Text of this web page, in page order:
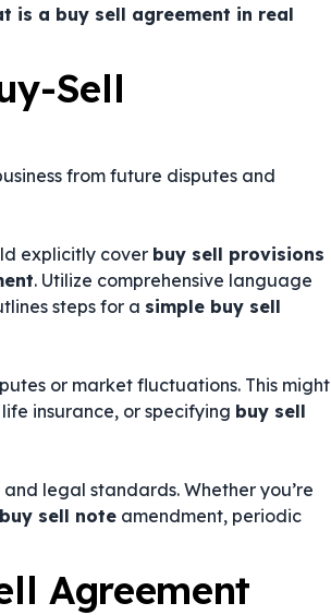
is a buy sell agreement in real
Sell
from future disputes and
explicitly cover buy sell provisions
. Utilize comprehensive language
steps for a simple buy sell
or market fluctuations. This might
insurance, or specifying buy sell
legal standards. Whether you’re
buy sell note amendment, periodic
Agreement